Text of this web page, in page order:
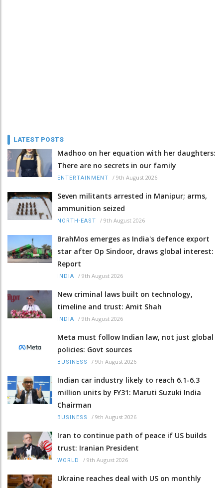
LATEST POSTS
Madhoo on her equation with her daughters:
There are no secrets in our family
ENTERTAINMENT / 9th August 2026
Seven militants arrested in Manipur; arms,
ammunition seized
NORTH-EAST / 9th August 2026
BrahMos emerges as India's defence export
star after Op Sindoor, draws global interest:
Report
INDIA / 9th August 2026
New criminal laws built on technology,
timeline and trust: Amit Shah
INDIA / 9th August 2026
Meta must follow Indian law, not just global
policies: Govt sources
BUSINESS / 9th August 2026
Indian car industry likely to reach 6.1-6.3
million units by FY31: Maruti Suzuki India
Chairman
BUSINESS / 9th August 2026
Iran to continue path of peace if US builds
trust: Iranian President
WORLD / 9th August 2026
Ukraine reaches deal with US on monthly